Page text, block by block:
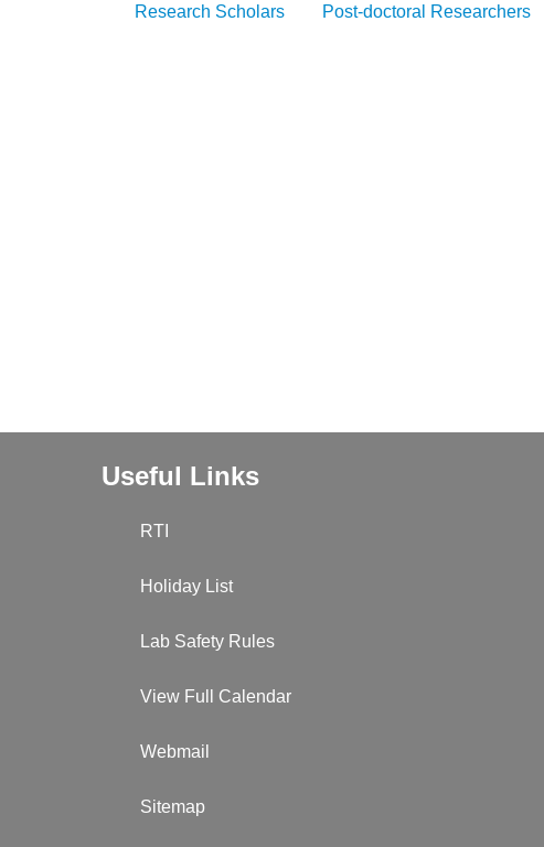
Research Scholars Post-doctoral Researchers
Useful Links
RTI
Holiday List
Lab Safety Rules
View Full Calendar
Webmail
Sitemap